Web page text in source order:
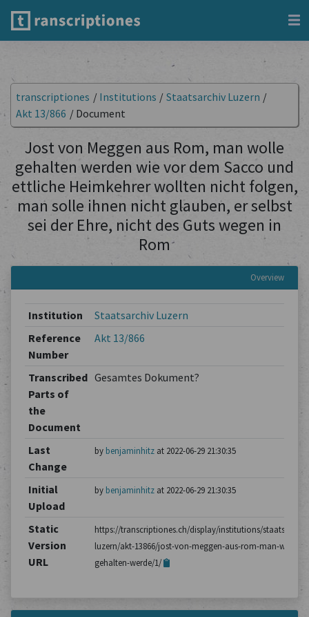
transcriptiones / Institutions / Staatsarchiv Luzern /
Akt 13/866 / Document
Jost von Meggen aus Rom, man wolle
gehalten werden wie vor dem Sacco und
ettliche Heimkehrer wollten nicht folgen,
man solle ihnen nicht glauben, er selbst
sei der Ehre, nicht des Guts wegen in
Rom
Overview
Institution
Staatsarchiv Luzern
Reference
Number
Akt 13/866
Transcribed
Parts of
the
Document
Gesamtes Dokument?
Last
Change
by benjaminhitzat 2022-06-29 21:30:35
Initial
Upload
by benjaminhitzat 2022-06-29 21:30:35
Static
Version
URL
https://transcriptiones.ch/display/institutions/
luzern/akt-13866/jost-von-meggen-aus-rom-man-wolle-
gehalten-werde/1/